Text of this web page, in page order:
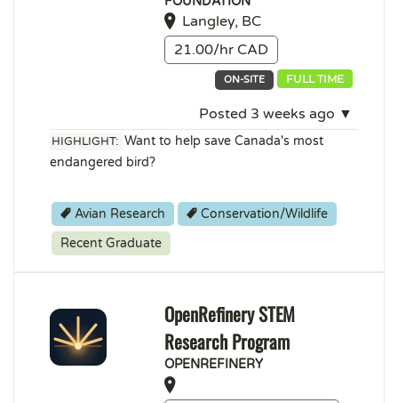
Langley, BC
21.00/hr CAD
ON-SITE FULL TIME
Posted 3 weeks ago ▼
HIGHLIGHT: Want to help save Canada's most
endangered bird?
Avian Research
Conservation/Wildlife
Recent Graduate
OpenRefinery STEM
Research Program
OPENREFINERY